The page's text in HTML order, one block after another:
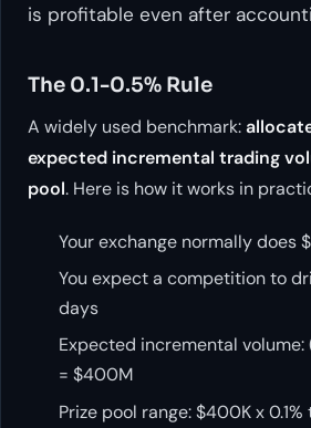
is profitable even after
The 0.1-0.5% Rule
A widely used benchmark:
expected incremental trading
pool. Here is how it works in
Your exchange normally does
You expect a competition to
days
Expected incremental volume:
= $400M
Prize pool range: $400K x 0.1%